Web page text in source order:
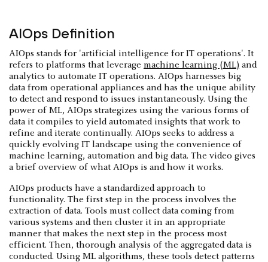
AIOps Definition
AIOps stands for 'artificial intelligence for IT operations'. It
refers to platforms that leverage machine learning (ML) and
analytics to automate IT operations. AIOps harnesses big
data from operational appliances and has the unique ability
to detect and respond to issues instantaneously. Using the
power of ML, AIOps strategizes using the various forms of
data it compiles to yield automated insights that work to
refine and iterate continually. AIOps seeks to address a
quickly evolving IT landscape using the convenience of
machine learning, automation and big data. The video gives
a brief overview of what AIOps is and how it works.
AIOps products have a standardized approach to
functionality. The first step in the process involves the
extraction of data. Tools must collect data coming from
various systems and then cluster it in an appropriate
manner that makes the next step in the process most
efficient. Then, thorough analysis of the aggregated data is
conducted. Using ML algorithms, these tools detect patterns